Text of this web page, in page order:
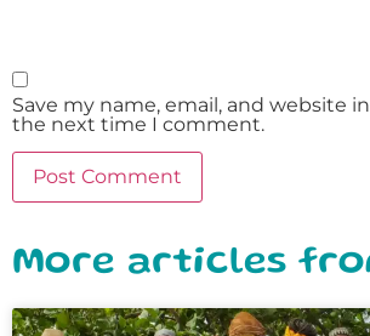
Save my name, email, and website
the next time I comment.
More articles